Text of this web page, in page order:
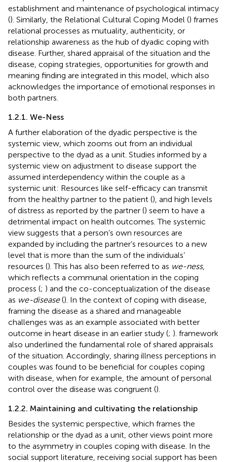
establishment and maintenance of psychological intimacy
(). Similarly, the Relational Cultural Coping Model () frames
relational processes as mutuality, authenticity, or
relationship awareness as the hub of dyadic coping with
disease. Further, shared appraisal of the situation and the
disease, coping strategies, opportunities for growth and
meaning finding are integrated in this model, which also
acknowledges the importance of emotional responses in
both partners.
1.2.1. We-Ness
A further elaboration of the dyadic perspective is the
systemic view, which zooms out from an individual
perspective to the dyad as a unit. Studies informed by a
systemic view on adjustment to disease support the
assumed interdependency within the couple as a
systemic unit: Resources like self-efficacy can transmit
from the healthy partner to the patient (), and high levels
of distress as reported by the partner () seem to have a
detrimental impact on health outcomes. The systemic
view suggests that a person’s own resources are
expanded by including the partner’s resources to a new
level that is more than the sum of the individuals’
resources (). This has also been referred to as we-ness,
which reflects a communal orientation in the coping
process (; ) and the co-conceptualization of the disease
as we-disease(). In the context of coping with disease,
framing the disease as a shared and manageable
challenges was as an example associated with better
outcome in heart disease in an earlier study (; ). framework
also underlined the fundamental role of shared appraisals
of the situation. Accordingly, sharing illness perceptions in
couples was found to be beneficial for couples coping
with disease, when for example, the amount of personal
control over the disease was congruent ().
1.2.2. Maintaining and cultivating the relationship
Besides the systemic perspective, which frames the
relationship or the dyad as a unit, other views point more
to the asymmetry in couples coping with disease. In the
social support literature, receiving social support has been